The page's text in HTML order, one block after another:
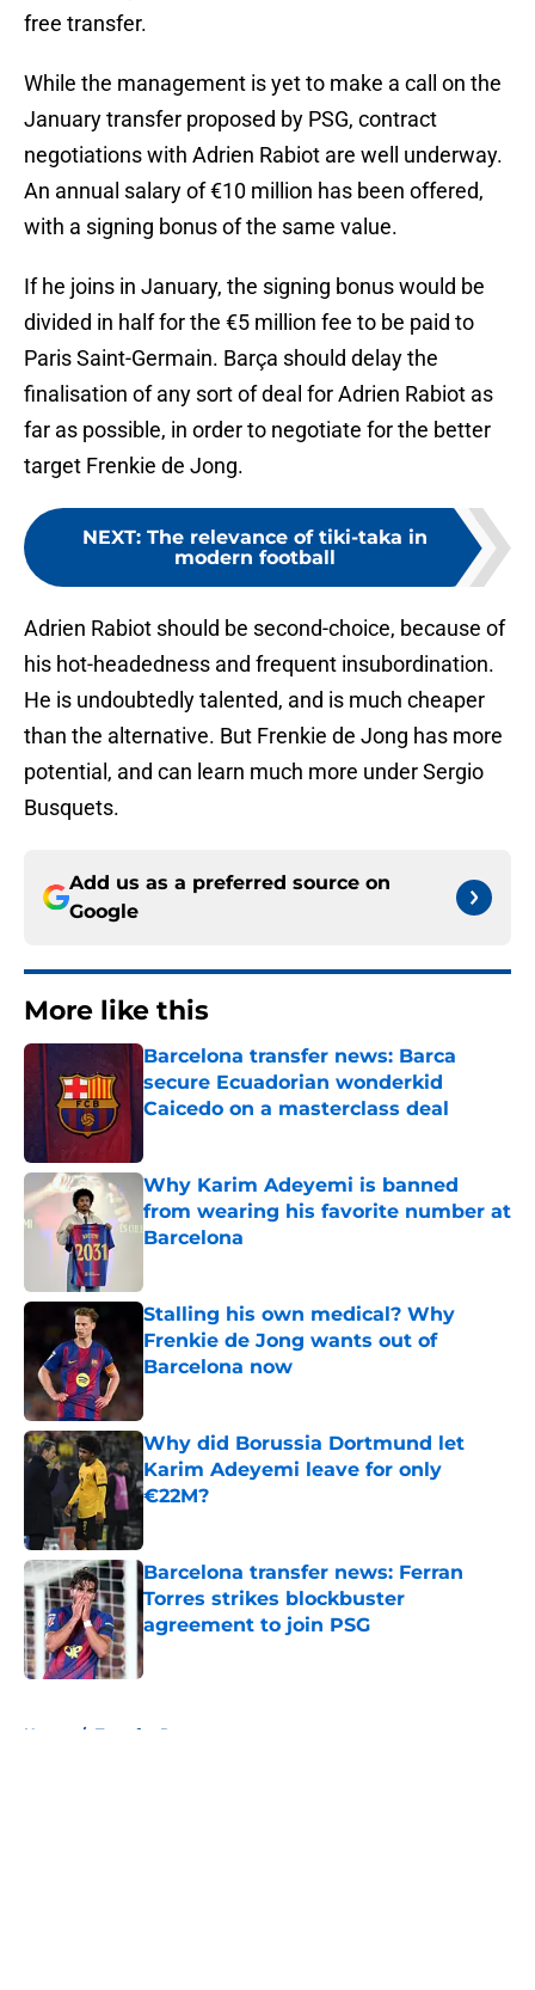
free transfer.
While the management is yet to make a call on the
January transfer proposed by PSG, contract
negotiations with Adrien Rabiot are well underway.
An annual salary of €10 million has been offered,
with a signing bonus of the same value.
If he joins in January, the signing bonus would be
divided in half for the €5 million fee to be paid to
Paris Saint-Germain. Barça should delay the
finalisation of any sort of deal for Adrien Rabiot as
far as possible, in order to negotiate for the better
target Frenkie de Jong.
NEXT: The relevance of tiki-taka in
modern football
Adrien Rabiot should be second-choice, because of
his hot-headedness and frequent insubordination.
He is undoubtedly talented, and is much cheaper
than the alternative. But Frenkie de Jong has more
potential, and can learn much more under Sergio
Busquets.
Add us as a preferred source on
Google
More like this
Barcelona transfer news: Barca
secure Ecuadorian wonderkid
Caicedo on a masterclass deal
Why Karim Adeyemi is banned
from wearing his favorite number at
Barcelona
Stalling his own medical? Why
Frenkie de Jong wants out of
Barcelona now
Why did Borussia Dortmund let
Karim Adeyemi leave for only
€22M?
Barcelona transfer news: Ferran
Torres strikes blockbuster
agreement to join PSG
Published by on Invalid Date
Home / Transfer Rumors